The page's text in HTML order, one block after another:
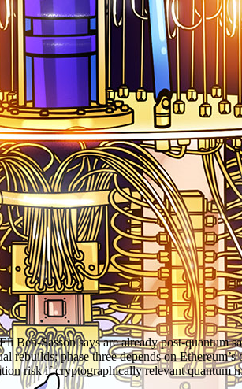
Sasson says are already post-quantum
phase three depends on
risk if cryptographically relevant quantum